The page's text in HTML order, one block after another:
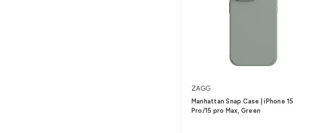
ZAGG
Manhattan Snap Case | iPhone 15
Pro/15 pro Max, Green